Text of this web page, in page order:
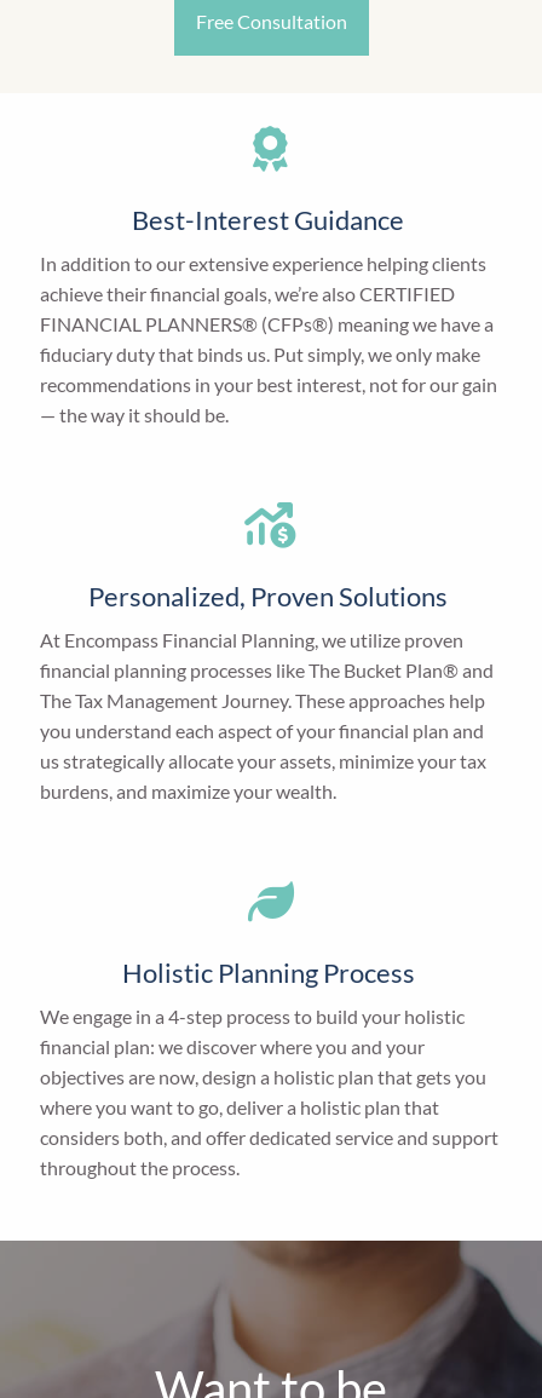
Free Consultation
Best-Interest Guidance
In addition to our extensive experience helping clients
achieve their financial goals, we’re also CERTIFIED
FINANCIAL PLANNERS® (CFPs®) meaning we have a
fiduciary duty that binds us. Put simply, we only make
recommendations in your best interest, not for our gain
— the way it should be.
Personalized, Proven Solutions
At Encompass Financial Planning, we utilize proven
financial planning processes like The Bucket Plan® and
The Tax Management Journey. These approaches help
you understand each aspect of your financial plan and
us strategically allocate your assets, minimize your tax
burdens, and maximize your wealth.
Holistic Planning Process
We engage in a 4-step process to build your holistic
financial plan: we discover where you and your
objectives are now, design a holistic plan that gets you
where you want to go, deliver a holistic plan that
considers both, and offer dedicated service and support
throughout the process.